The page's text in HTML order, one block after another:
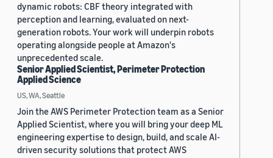
dynamic robots: CBF theory integrated with
perception and learning, evaluated on next-
generation robots. Your work will underpin robots
operating alongside people at Amazon's
unprecedented scale.
Senior Applied Scientist, Perimeter Protection
Applied Science
US, WA, Seattle
Join the AWS Perimeter Protection team as a Senior
Applied Scientist, where you will bring your deep ML
engineering expertise to design, build, and scale AI-
driven security solutions that protect AWS